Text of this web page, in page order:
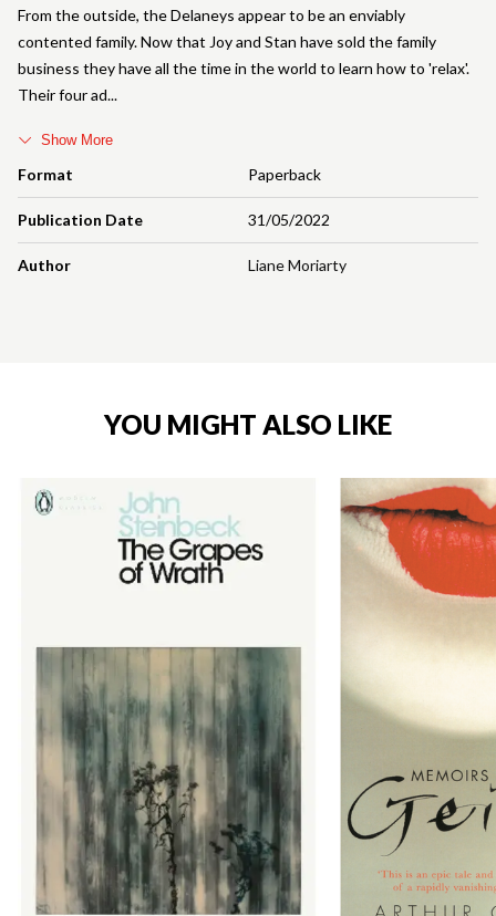
Format Paperback
Publication Date 31/05/2022
Author Liane Moriarty
From the outside, the Delaneys appear to be an enviably
contented family. Now that Joy and Stan have sold the family
business they have all the time in the world to learn how to 'relax'.
Their four ad
Show More
YOU MIGHT ALSO LIKE